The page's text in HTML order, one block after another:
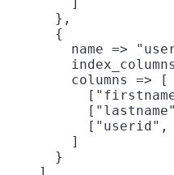
      },
      {
name =>
        columns => [
["userid",
        ]
      }
    ]